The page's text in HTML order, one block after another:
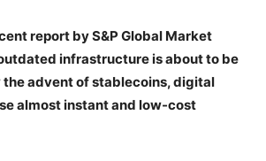
report by S&P Global Market
infrastructure is about to be
advent of stablecoins, digital
almost instant and low-cost